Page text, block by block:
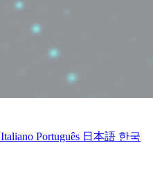
Italiano Português 日本語 한국